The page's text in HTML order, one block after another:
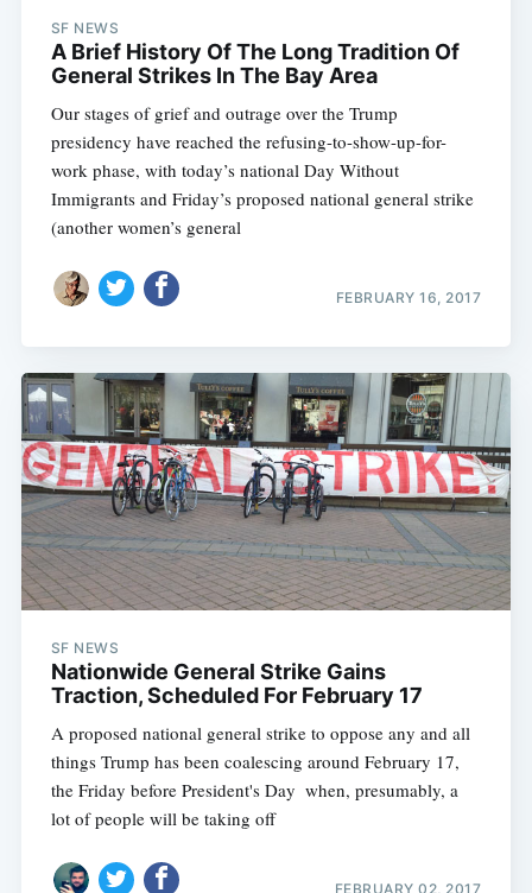
SF NEWS
A Brief History Of The Long Tradition Of
General Strikes In The Bay Area
Our stages of grief and outrage over the Trump
presidency have reached the refusing-to-show-up-for-
work phase, with today’s national Day Without
Immigrants and Friday’s proposed national general strike
(another women’s general
FEBRUARY 16, 2017
SF NEWS
Nationwide General Strike Gains
Traction, Scheduled For February 17
A proposed national general strike to oppose any and all
things Trump has been coalescing around February 17,
the Friday before President's Day  when, presumably, a
lot of people will be taking off
FEBRUARY 02, 2017